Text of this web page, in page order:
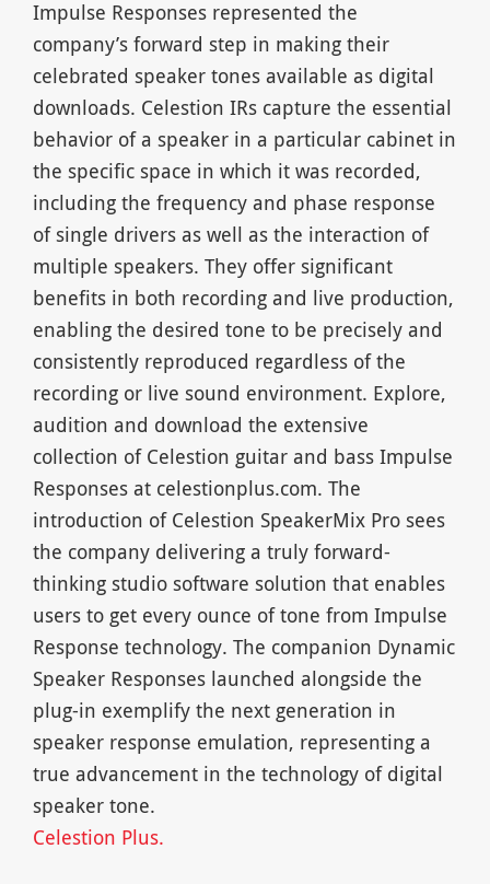
Impulse Responses represented the
company’s forward step in making their
celebrated speaker tones available as digital
downloads. Celestion IRs capture the essential
behavior of a speaker in a particular cabinet in
the specific space in which it was recorded,
including the frequency and phase response
of single drivers as well as the interaction of
multiple speakers. They offer significant
benefits in both recording and live production,
enabling the desired tone to be precisely and
consistently reproduced regardless of the
recording or live sound environment. Explore,
audition and download the extensive
collection of Celestion guitar and bass Impulse
Responses at celestionplus.com. The
introduction of Celestion SpeakerMix Pro sees
the company delivering a truly forward-
thinking studio software solution that enables
users to get every ounce of tone from Impulse
Response technology. The companion Dynamic
Speaker Responses launched alongside the
plug-in exemplify the next generation in
speaker response emulation, representing a
true advancement in the technology of digital
speaker tone.
Celestion Plus.